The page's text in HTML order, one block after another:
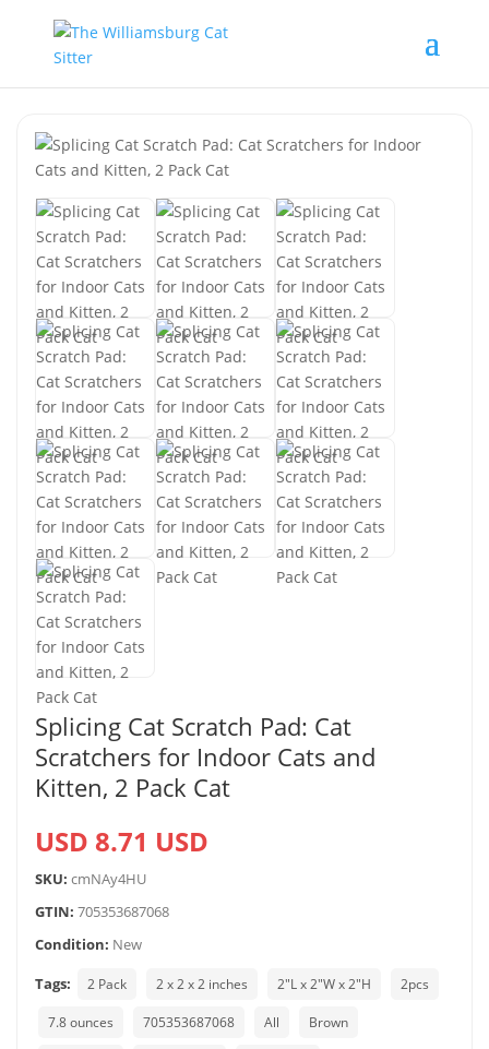
Splicing Cat Scratch Pad: Cat
Scratchers for Indoor Cats and
Kitten, 2 Pack Cat
USD 8.71 USD
SKU: cmNAy4HU
GTIN: 705353687068
Condition: New
Tags:
2 Pack 2 x 2 x 2 inches 2"L x 2"W x 2"H 2pcs
7.8 ounces 705353687068 All Brown